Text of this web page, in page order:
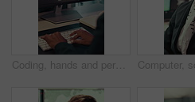
Coding, hands and person typing on computer screen at office desk for cybersecurity. Troubleshooting, problem solving and programmer or software engineer with online code, data or web solution